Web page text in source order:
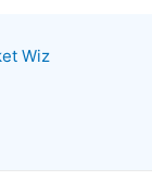
Wiz